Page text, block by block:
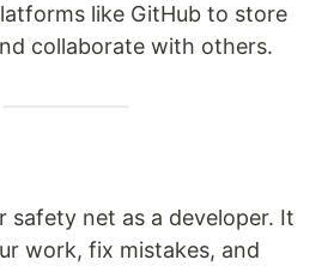
like GitHub to store
collaborate with others.
safety net as a developer. It
work, fix mistakes, and